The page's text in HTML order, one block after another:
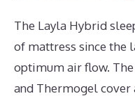
The Layla Hybrid
of mattress since the
optimum air flow.
and Thermogel cover